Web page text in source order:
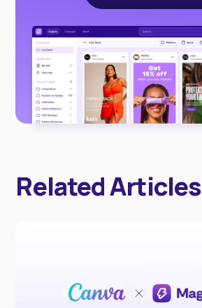
Related Articles